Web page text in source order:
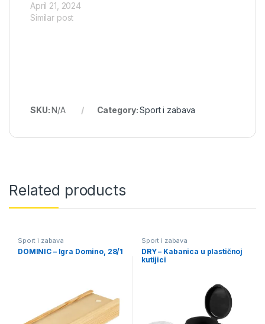
April 21, 2024
Similar post
SKU:N/A Category:Sport i zabava
Related products
Sport i zabava
DOMINIC – Igra Domino, 28/1
Sport i zabava
DRY – Kabanica u plastičnoj
kutijici